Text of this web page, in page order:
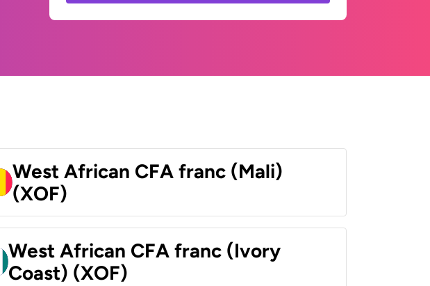
West African CFA franc (Mali)
(XOF)
West African CFA franc (Ivory
Coast) (XOF)